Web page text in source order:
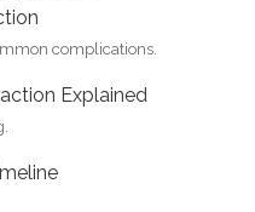
complications.
Explained